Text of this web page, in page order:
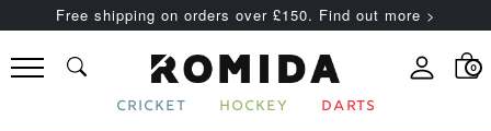
Free shipping on orders over £150. Find out more >
0
CRICKET HOCKEY DARTS